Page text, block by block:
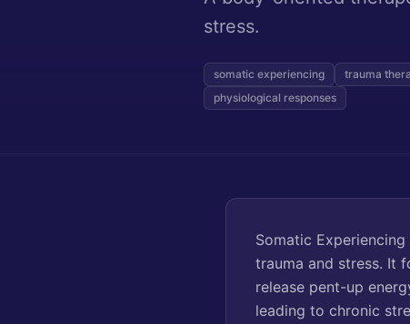
stress.
somatic experiencing trauma
physiological responses
Somatic
trauma and stress. It
release pent-up
leading to chronic